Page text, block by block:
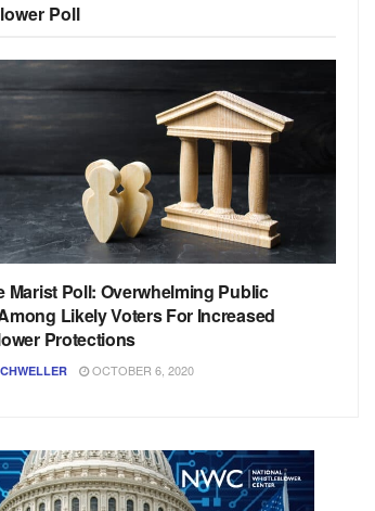
Poll
Marist Poll: Overwhelming Public
Likely Voters For Increased
Protections
OCTOBER 6, 2020